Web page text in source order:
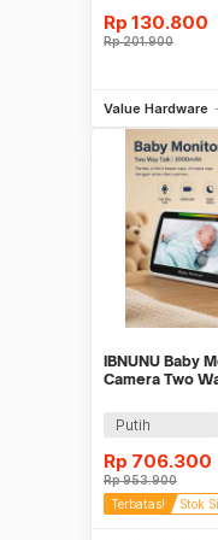
Rp 130.800
Rp201.900
Value Hardware
IBNUNU Baby
Camera Two
Putih
Rp 706.300
Rp953.900
Terbatas!
Stok